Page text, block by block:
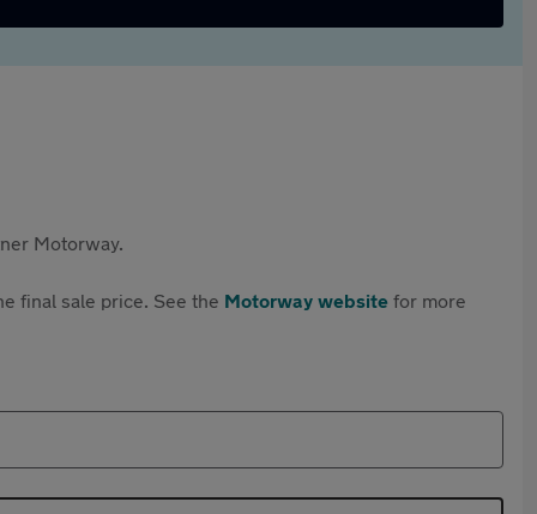
Motorway.
final sale price. See the Motorway website for more